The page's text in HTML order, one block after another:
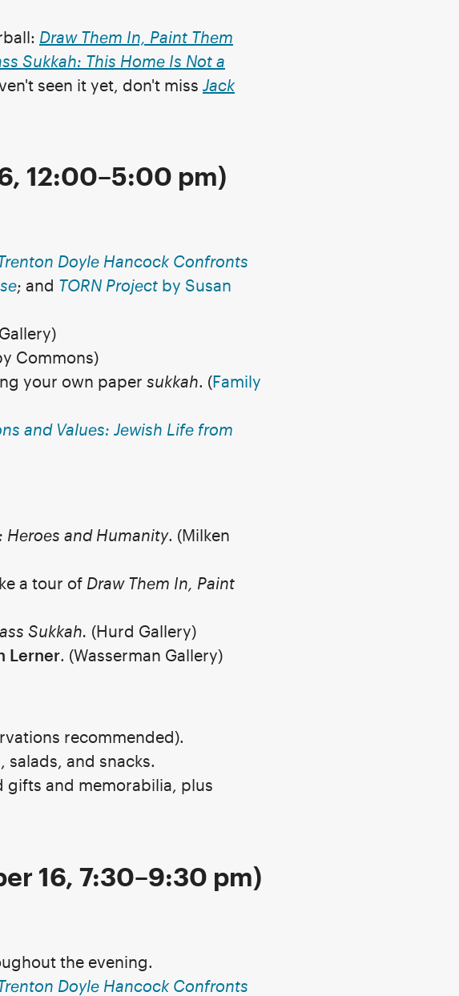
Draw Them In, Paint Them
Sukkah: This Home Is Not a
seen it yet, don't miss Jack
12:00–5:00 pm)
Doyle Hancock Confronts
; and TORN Project by Susan
Commons)
your own paper sukkah. (Family
and Values: Jewish Life from
Heroes and Humanity. (Milken
a tour of Draw Them In, Paint
Sukkah. (Hurd Gallery)
Lerner. (Wasserman Gallery)
recommended).
and snacks.
and memorabilia, plus
16, 7:30–9:30 pm)
the evening.
Doyle Hancock Confronts